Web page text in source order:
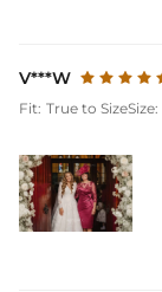
V***W
Fit: True to SizeSize: